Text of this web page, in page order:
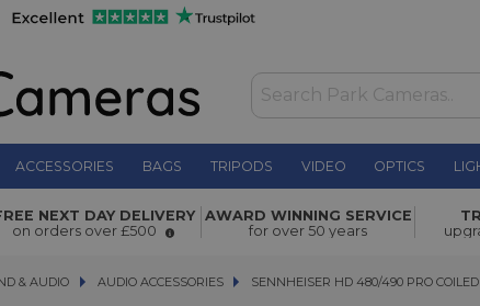
ACCESSORIES BAGS TRIPODS VIDEO OPTICS
490 PRO Coiled Cable
NEXT DAY DELIVERY
on orders over £500
AWARD WINNING SERVICE
for over 50 years
& AUDIO
& AUDIO AUDIO ACCESSORIES SENNHEISER HD 480/490 PRO COILED
SENNHEISER HD 480/490 PRO